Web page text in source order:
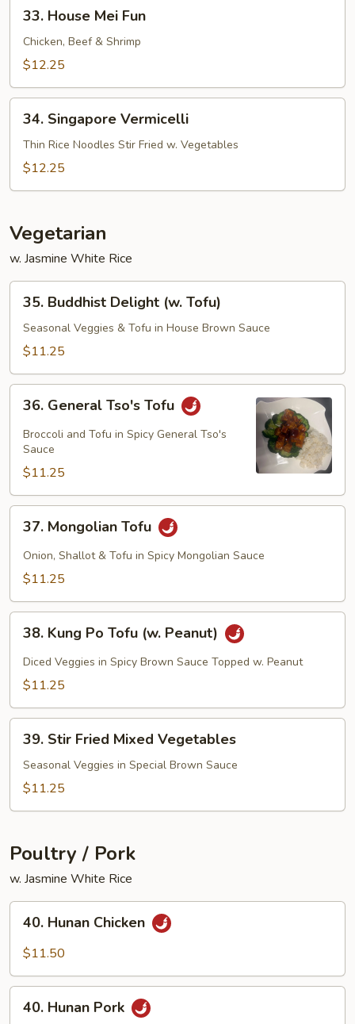
House
Mei
Fun
33. House Mei Fun
Chicken, Beef & Shrimp
$12.25
Singapore
Vermicelli
34. Singapore Vermicelli
Thin Rice Noodles Stir Fried w. Vegetables
$12.25
Vegetarian
w. Jasmine White Rice
Buddhist
Delight
(w.
35. Buddhist Delight (w. Tofu)
Seasonal Veggies & Tofu in House Brown Sauce
$11.25
General
Tso's
Tofu
36. General Tso's Tofu
Broccoli and Tofu in Spicy General Tso's
Sauce
$11.25
Mongolian
Tofu
37. Mongolian Tofu
Onion, Shallot & Tofu in Spicy Mongolian Sauce
$11.25
Kung
Po
Tofu
Peanut)
38. Kung Po Tofu (w. Peanut)
Diced Veggies in Spicy Brown Sauce Topped w. Peanut
$11.25
Stir
Fried
Mixed
39. Stir Fried Mixed Vegetables
Seasonal Veggies in Special Brown Sauce
$11.25
Poultry / Pork
w. Jasmine White Rice
Hunan
Chicken
40. Hunan Chicken
$11.50
Hunan
40. Hunan Pork